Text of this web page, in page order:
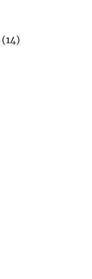
(14)